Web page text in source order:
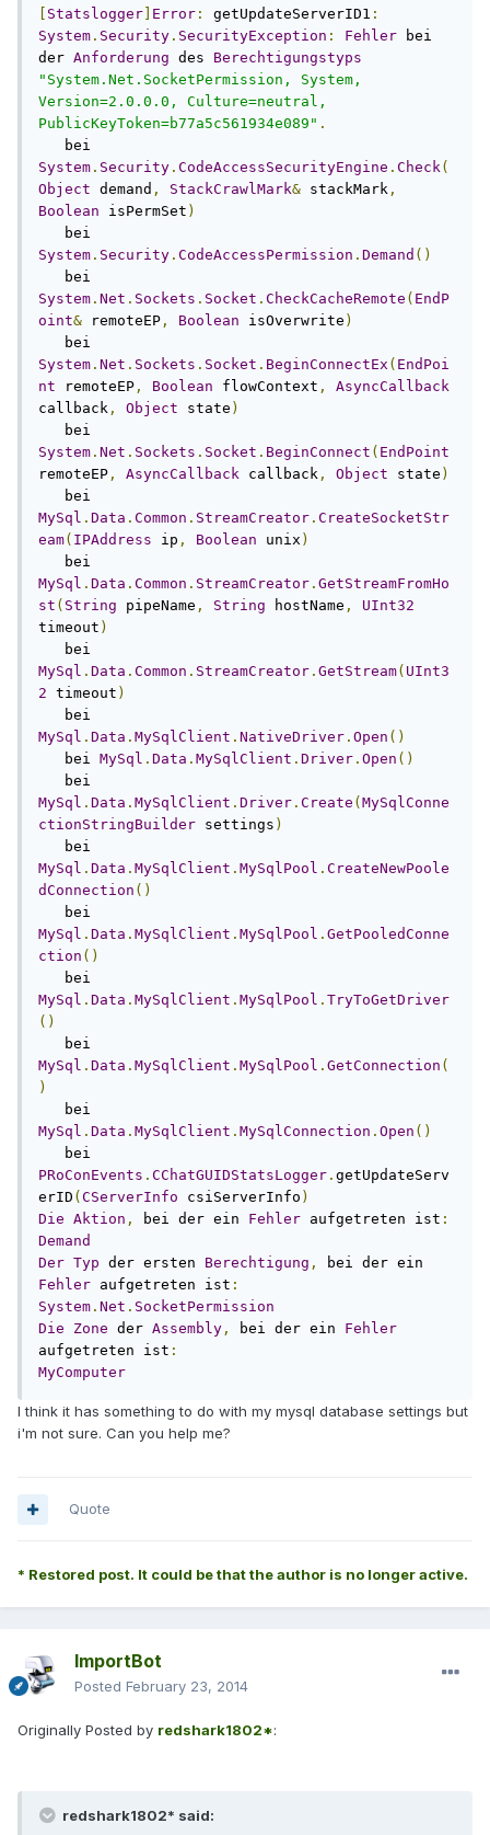
Statslogger Error : getUpdateServerID1 :
System . Security . SecurityException : Fehler bei
der Anforderung des Berechtigungstyps
"System.Net.SocketPermission, System,
Version=2.0.0.0, Culture=neutral,
PublicKeyToken=b77a5c561934e089" .
System . Security . CodeAccessSecurityEngine . Check(
Object demand , StackCrawlMark& stackMark ,
Boolean isPermSet )
System . Security . CodeAccessPermission . Demand ()
System . Net . Sockets . Socket . CheckCacheRemote ( EndP
oint& remoteEP , Boolean isOverwrite )
System . Net . Sockets . Socket . BeginConnectEx ( EndPoi
nt remoteEP , Boolean flowContext ,
AsyncCallback
callback , Object state )
System . Net . Sockets . Socket . BeginConnect ( EndPoint
remoteEP , AsyncCallback callback , Object state )
MySql . Data . Common . StreamCreator . CreateSocketStr
eam( IPAddress ip , Boolean unix )
MySql . Data . Common . StreamCreator . GetStreamFromHo
st ( String pipeName , String hostName ,
UInt32
timeout )
MySql . Data . Common . StreamCreator . GetStream( UInt3
2 timeout )
MySql . Data . MySqlClient . NativeDriver . Open ()
   bei
MySql . Data . MySqlClient . Driver . Open ()
MySql . Data . MySqlClient . Driver . Create ( MySqlConne
ctionStringBuilder settings )
MySql . Data . MySqlClient . MySqlPool . CreateNewPoole
dConnection ()
MySql . Data . MySqlClient . MySqlPool . GetPooledConne
ction ()
MySql . Data . MySqlClient . MySqlPool . TryToGetDriver
()
MySql . Data . MySqlClient . MySqlPool . GetConnection (
)
MySql . Data . MySqlClient . MySqlConnection . Open ()
PRoConEvents . CChatGUIDStatsLogger . getUpdateServ
erID ( CServerInfo csiServerInfo )
Die Aktion , bei der ein Fehler aufgetreten ist :
Demand
Der Typ der ersten Berechtigung ,
Fehler aufgetreten ist :
System . Net . SocketPermission
Die
Zone der Assembly , bei der ein Fehler
aufgetreten ist :
MyComputer
I think it has something to do with my mysql database settings but
i'm not sure. Can you help me?
Quote
* Restored post. It could be that the author is no longer active.
ImportBot
Posted February 23, 2014
Originally Posted by redshark1802*:
redshark1802* said: